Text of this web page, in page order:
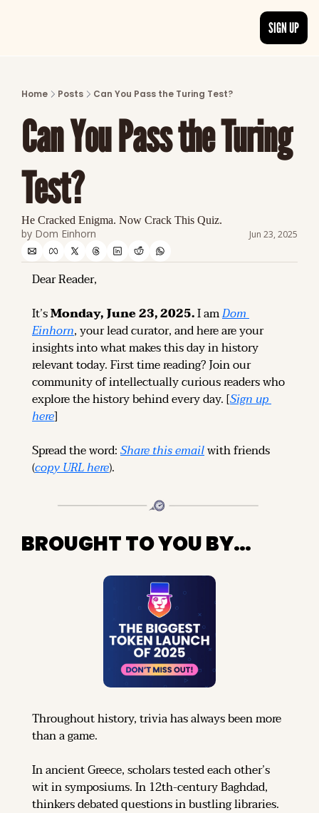
Discover the freshest stories from
CATEGORIES
Explore detailed stories and insights
SIGN UP
Home Posts Can You Pass the Turing Test?
Can You Pass the Turing
Test?
He Cracked Enigma. Now Crack This Quiz.
by Dom Einhorn Jun 23, 2025
Dear Reader,
It’s Monday, June 23, 2025. I am Dom
Einhorn, your lead curator, and here are your
insights into what makes this day in history
relevant today. First time reading? Join our
community of intellectually curious readers who
explore the history behind every day. [
Sign up
here]
Spread the word: Share this email with friends
(copy URL here).
BROUGHT TO YOU BY…
Throughout history, trivia has always been more
than a game.
In ancient Greece, scholars tested each other’s
wit in symposiums. In 12th-century Baghdad,
thinkers debated questions in bustling libraries.